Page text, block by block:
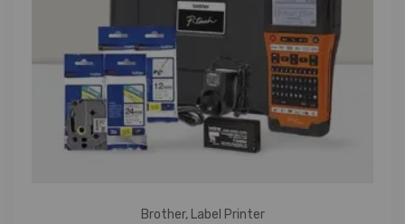
Brother, Label Printer